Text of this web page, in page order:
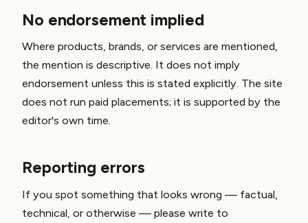
No endorsement implied
Where products, brands, or services are mentioned,
the mention is descriptive. It does not imply
endorsement unless this is stated explicitly. The site
does not run paid placements; it is supported by the
editor's own time.
Reporting errors
If you spot something that looks wrong — factual,
technical, or otherwise — please write to